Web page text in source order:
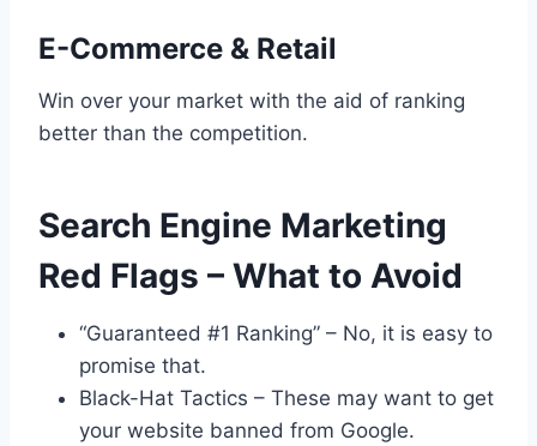
E-Commerce & Retail
Win over your market with the aid of ranking
better than the competition.
Search Engine Marketing
Red Flags – What to Avoid
“Guaranteed #1 Ranking” – No, it is easy to
promise that.
Black-Hat Tactics – These may want to get
your website banned from Google.